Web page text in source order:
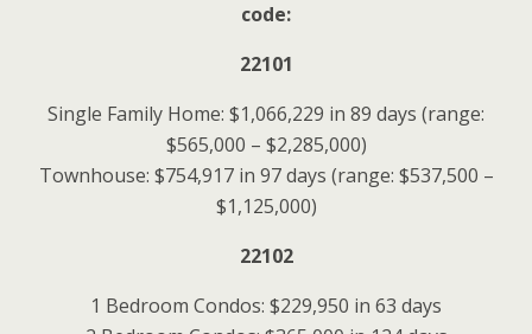
code:
22101
Single Family Home: $1,066,229 in 89 days (range:
$565,000 – $2,285,000)
Townhouse: $754,917 in 97 days (range: $537,500 –
$1,125,000)
22102
1 Bedroom Condos: $229,950 in 63 days